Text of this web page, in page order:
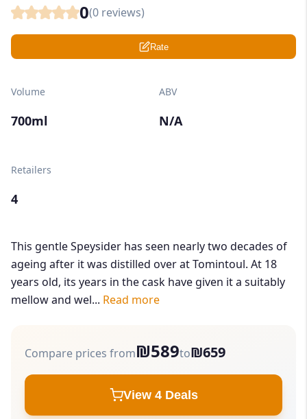
0(0 reviews)
Rate
Volume
700ml
ABV
N/A
Retailers
4
This gentle Speysider has seen nearly two decades of
ageing after it was distilled over at Tomintoul. At 18
years old, its years in the cask have given it a suitably
mellow and wel... Read more
Compare prices from₪589to₪659
View 4 Deals